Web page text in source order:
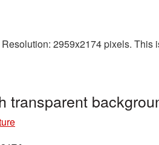
2959x2174 pixels. This